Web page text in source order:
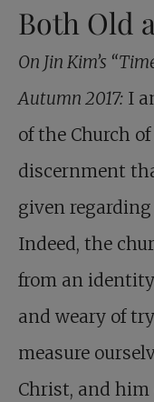
Both Old
On Jin Kim’s
Autumn 2017: I
of the Church
discernment
given
Indeed, the
from an
and weary of
measure
Christ, and him